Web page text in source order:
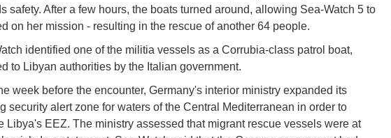
safety. After a few hours, the boats turned around, allowing Sea-Watch 5 to
on her mission - resulting in the rescue of another 64 people.
identified one of the militia vessels as a Corrubia-class patrol boat,
to Libyan authorities by the Italian government.
week before the encounter, Germany's interior ministry expanded its
security alert zone for waters of the Central Mediterranean in order to
Libya's EEZ. The ministry assessed that migrant rescue vessels were at